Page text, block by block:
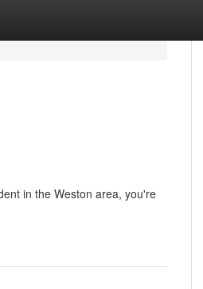
in the Weston area, you're